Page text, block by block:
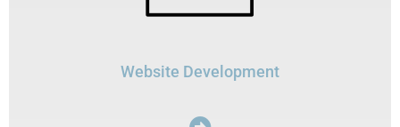
Website Development